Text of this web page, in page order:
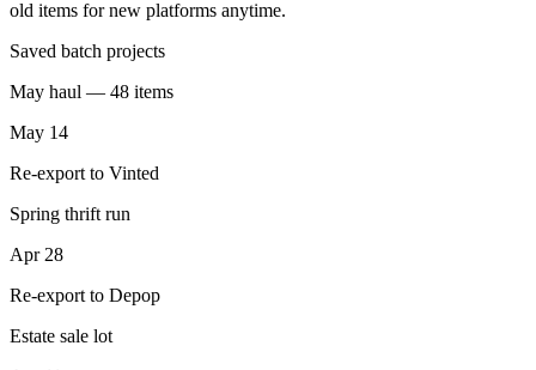
old items for new platforms anytime.
Saved batch projects
May haul — 48 items
May 14
Re-export to Vinted
Spring thrift run
Apr 28
Re-export to Depop
Estate sale lot